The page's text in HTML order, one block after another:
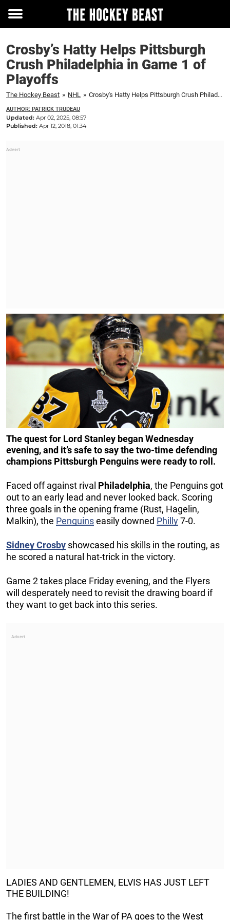
Toggle
Crosby’s Hatty Helps Pittsburgh
Crush Philadelphia in Game 1 of
Playoffs
The Hockey Beast » NHL » Crosby's Hatty Helps Pittsburgh Crush Philadelphia in Game 1 of Playoffs
AUTHOR: PATRICK TRUDEAU
Updated: Apr 02, 2025, 08:57
Published: Apr 12, 2018, 01:34
The quest for Lord Stanley began Wednesday
evening, and it’s safe to say the two-time defending
champions Pittsburgh Penguins were ready to roll.
Faced off against rival Philadelphia, the Penguins got
out to an early lead and never looked back. Scoring
three goals in the opening frame (Rust, Hagelin,
Malkin), the Penguinseasily downed Philly7-0.
Sidney Crosby showcased his skills in the routing, as
he scored a natural hat-trick in the victory.
Game 2 takes place Friday evening, and the Flyers
will desperately need to revisit the drawing board if
they want to get back into this series.
LADIES AND GENTLEMEN, ELVIS HAS JUST LEFT
THE BUILDING!
The first battle in the War of PA goes to the West